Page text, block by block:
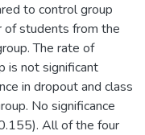
to control group
of students from the
The rate of
is not significant
in dropout and class
No significance
All of the four